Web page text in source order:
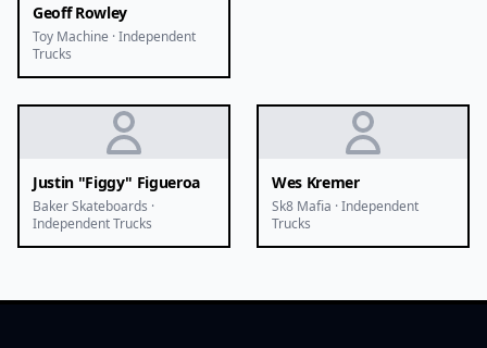
Geoff Rowley
Toy Machine · Independent
Trucks
Justin "Figgy" Figueroa
Baker Skateboards ·
Independent Trucks
Wes Kremer
Sk8 Mafia · Independent
Trucks